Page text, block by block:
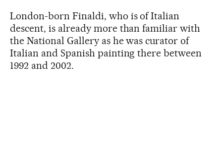
London-born Finaldi, who is of Italian
descent, is already more than familiar with
the National Gallery as he was curator of
Italian and Spanish painting there between
1992 and 2002.